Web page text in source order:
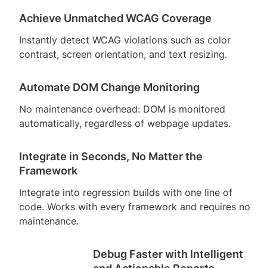
Achieve Unmatched WCAG Coverage
Instantly detect WCAG violations such as color
contrast, screen orientation, and text resizing.
Automate DOM Change Monitoring
No maintenance overhead: DOM is monitored
automatically, regardless of webpage updates.
Integrate in Seconds, No Matter the
Framework
Integrate into regression builds with one line of
code. Works with every framework and requires no
maintenance.
Debug Faster with Intelligent